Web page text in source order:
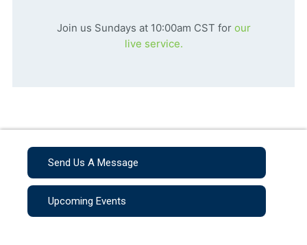
Join us Sundays at 10:00am CST for our
live service.
Send Us A Message
Upcoming Events